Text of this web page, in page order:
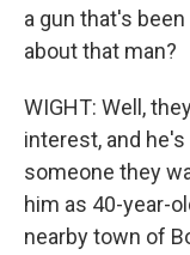
a gun that's
about that man?
WIGHT: Well,
interest, and
someone they
him as 40-year-
nearby town of